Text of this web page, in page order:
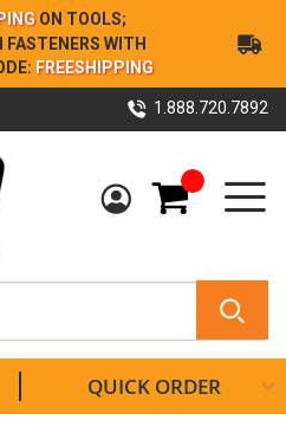
Skip
to
Content
ON TOOLS;
WITH
FREESHIPPING
1.888.720.7892
My Cart
QUICK ORDER